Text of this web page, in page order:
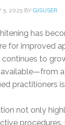
5, 2025 BY GISUSER
has
for improved
continues to
practitioners
not only